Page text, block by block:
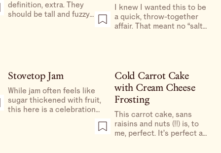
definition, extra. They
should be tall and fuzzy
cake horizontally to
expose the inside, which
then gets covered in
frosting.
I knew I wanted this to be
a quick, throw-together
affair. That meant no “salt
delay me from having
crisp, cheesy crust with a
simple layer of softened,
jammy, garlicky tomatoes
as soon as possible.
Stovetop Jam
While jam often feels like
sugar thickened with fruit,
this here is a celebration
Cold Carrot Cake
with Cream Cheese
Frosting
This carrot cake, sans
raisins and nuts (!!) is, to
me, perfect. It’s perfect at